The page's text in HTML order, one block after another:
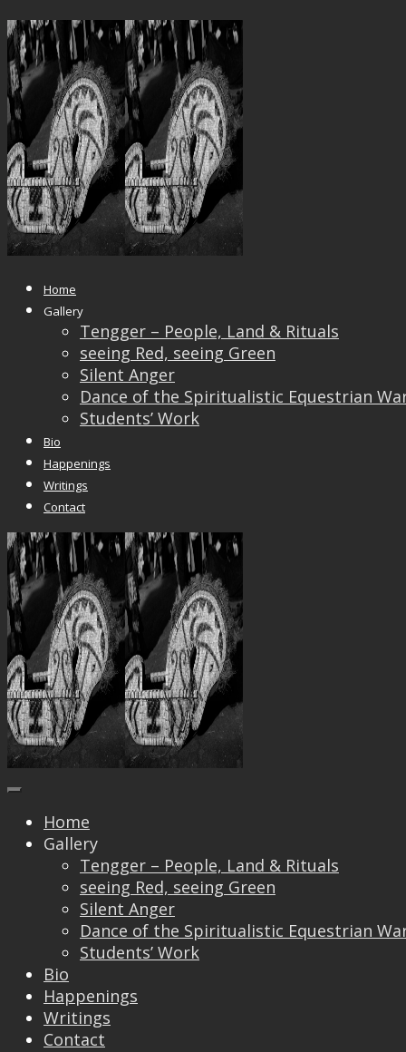
Home
Gallery
Tengger – People, Land & Rituals
seeing Red, seeing Green
Silent Anger
Dance of the Spiritualistic Equestrian
Students’ Work
Bio
Happenings
Writings
Contact
Home
Gallery
Tengger – People, Land & Rituals
seeing Red, seeing Green
Silent Anger
Dance of the Spiritualistic Equestrian
Students’ Work
Bio
Happenings
Writings
Contact
_DSF0239GG_IRIDIENT201118
PublishedSeptember 9, 2019at
_DSF0239GG_IRIDIENT201118
← Previous Next →
Trackbacks are closed, but you can
comment.
© 2026 Vincent Liew. All Rights Reserved.